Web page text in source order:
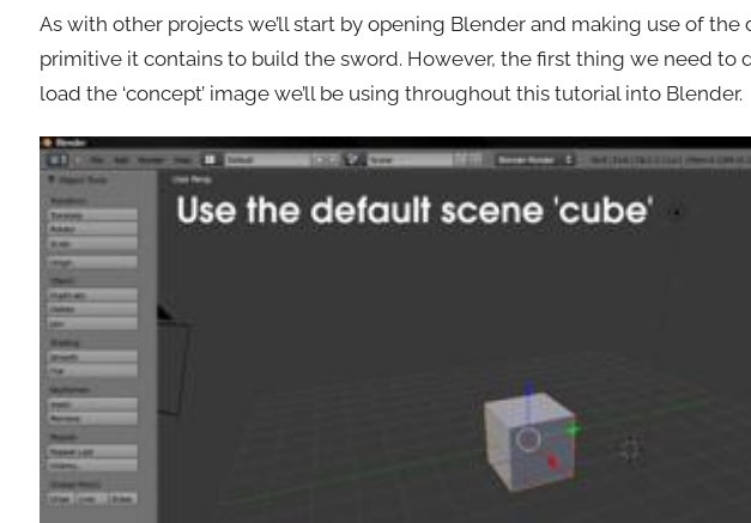
As with other projects we’ll start by opening Blender and making use of
primitive it contains to build the sword. However, the first thing we need to
load the ‘concept’ image we’ll be using throughout this tutorial into Blender.